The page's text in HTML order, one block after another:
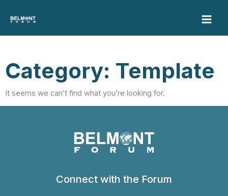
content
Category: Template
It seems we can’t find what you’re looking for.
Connect with the Forum